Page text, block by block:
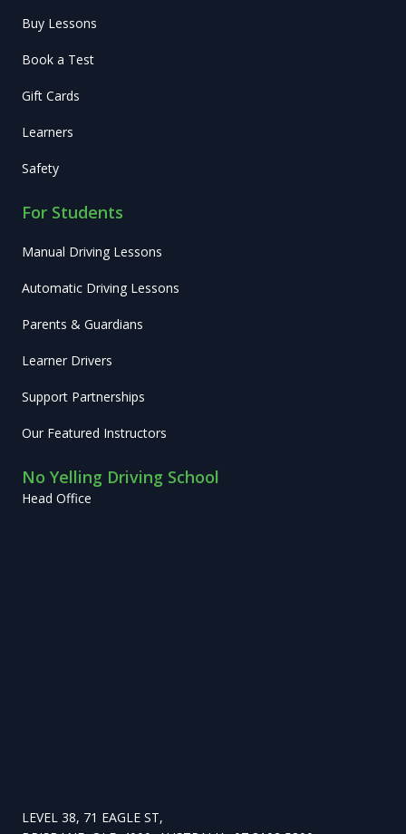
Buy Lessons
Book a Test
Gift Cards
Learners
Safety
For Students
Manual Driving Lessons
Automatic Driving Lessons
Parents & Guardians
Learner Drivers
Support Partnerships
Our Featured Instructors
No Yelling Driving School
Head Office
LEVEL 38, 71 EAGLE ST,